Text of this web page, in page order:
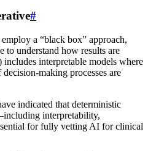
#
a “black box” approach,
understand how results are
interpretable models where
making processes are
indicated that deterministic
interpretability,
for fully vetting AI for clinical